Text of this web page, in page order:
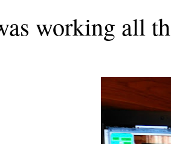
working all